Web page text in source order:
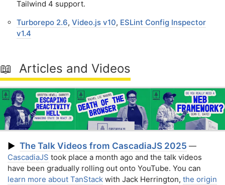
Tailwind 4 support.
Turborepo 2.6, Video.js v10, ESLint Config Inspector
v1.4
📖 Articles and Videos
▶ The Talk Videos from CascadiaJS 2025 —
CascadiaJS took place a month ago and the talk videos
have been gradually rolling out onto YouTube. You can
learn more about TanStack with Jack Herrington, the origin